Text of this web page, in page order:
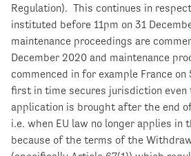
Regulation). This continues in
instituted before 11pm on 31
maintenance proceedings are
December 2020 and maintenance
commenced in for example France on
first in time secures jurisdiction
application is brought after the end
i.e. when EU law no longer applies in
because of the terms of the